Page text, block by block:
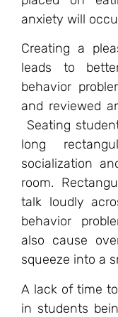
anxiety will
Creating a
leads to
behavior
and reviewed
Seating
long
socialization
room.
talk loudly
behavior
also cause
squeeze into a
A lack of time
in students